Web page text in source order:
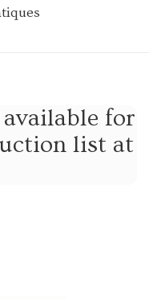
for
list at